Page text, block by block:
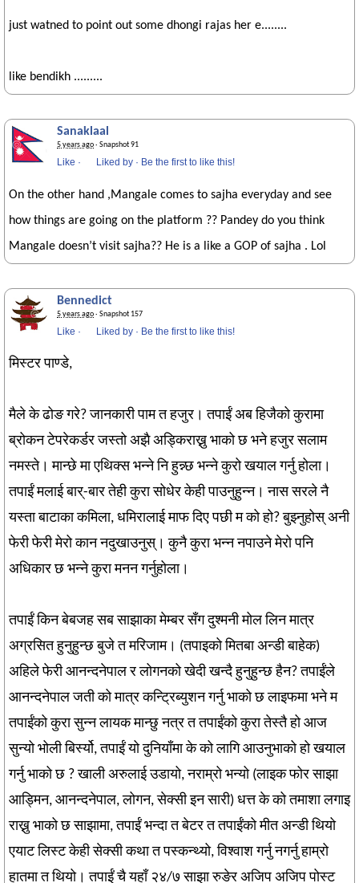
just watned to point out some dhongi rajas her e........
like bendikh .........
Sanaklaal
5 years ago· Snapshot 91
Like · Liked by · Be the first to like this!
On the other hand ,Mangale comes to sajha everyday and see
how things are going on the platform ?? Pandey do you think
Mangale doesn’t visit sajha?? He is a like a GOP of sajha . Lol
Bennedict
5 years ago· Snapshot 157
Like · Liked by · Be the first to like this!
मिस्टर पाण्डे,
मैले के ढोङ गरे? जानकारी पाम त हजुर। तपाईं अब हिजैको कुरामा
ब्रोकन टेपरेकर्डर जस्तो अझै अड्किराख्नु भाको छ भने हजुर सलाम
नमस्ते। मान्छे मा एथिक्स भन्ने नि हुन्न्छ भन्ने कुरो खयाल गर्नु होला।
तपाईं मलाई बार्-बार तेही कुरा सोधेर केही पाउनुहुन्न। नास सरले नै
यस्ता बाटाका कमिला, धमिरालाई माफ दिए पछी म को हो? बुझ्नुहोस् अनी
फेरी फेरी मेरो कान नदुखाउनुस्। कुनै कुरा भन्न नपाउने मेरो पनि
अधिकार छ भन्ने कुरा मनन गर्नुहोला।
तपाईं किन बेबजह सब साझाका मेम्बर सँग दुश्मनी मोल लिन मात्र
अग्रसित हुनुहुन्छ बुजे त मरिजाम। (तपाइको मितबा अन्डी बाहेक)
अहिले फेरी आनन्दनेपाल र लोगनको खेदी खन्दै हुनुहुन्छ हैन? तपाईंले
आनन्दनेपाल जती को मात्र कन्ट्रिब्युशन गर्नु भाको छ लाइफमा भने म
तपाईंको कुरा सुन्न लायक मान्छु नत्र त तपाईंको कुरा तेस्तै हो आज
सुन्यो भोली बिर्स्यो, तपाईं यो दुनियाँमा के को लागि आउनुभाको हो खयाल
गर्नु भाको छ ? खाली अरुलाई उडायो, नराम्रो भन्यो (लाइक फोर साझा
आड्मिन, आनन्दनेपाल, लोगन, सेक्सी इन सारी) धत्त के को तमाशा लगाइ
राख्नु भाको छ साझामा, तपाईं भन्दा त बेटर त तपाईंको मीत अन्डी थियो
एयाट लिस्ट केही सेक्सी कथा त पस्कन्थ्यो, विश्वाश गर्नु नगर्नु हाम्रो
हातमा त थियो। तपाईं चै यहाँ २४/७ साझा रुङेर अजिप अजिप पोस्ट